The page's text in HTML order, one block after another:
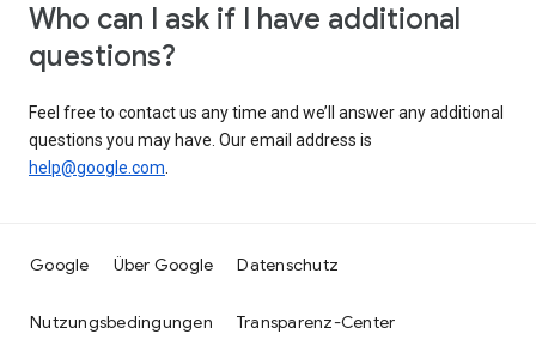
Who can I ask if I have additional
questions?
Feel free to contact us any time and we’ll answer any additional
questions you may have. Our email address is
help@google.com.
Google Über Google Datenschutz
Nutzungsbedingungen Transparenz-Center